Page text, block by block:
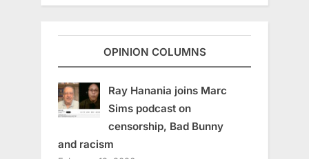
OPINION COLUMNS
Ray Hanania joins Marc
Sims podcast on
censorship, Bad Bunny
and racism